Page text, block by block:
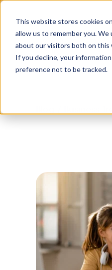
This website stores cookies
allow us to remember you.
about our visitors both on this
If you decline, your
preference not to be tracked.